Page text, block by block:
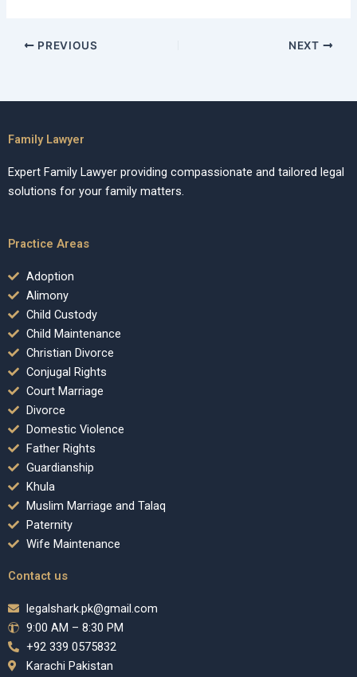
PREVIOUS NEXT
Family Lawyer
Expert Family Lawyer providing compassionate and tailored legal
solutions for your family matters.
Practice Areas
Adoption
Alimony
Child Custody
Child Maintenance
Christian Divorce
Conjugal Rights
Court Marriage
Divorce
Domestic Violence
Father Rights
Guardianship
Khula
Muslim Marriage and Talaq
Paternity
Wife Maintenance
Contact us
legalshark.pk@gmail.com
9:00 AM – 8:30 PM
+92 339 0575832
Karachi Pakistan